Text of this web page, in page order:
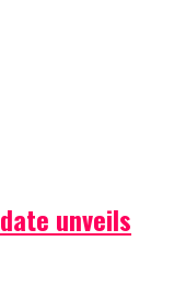
unveils